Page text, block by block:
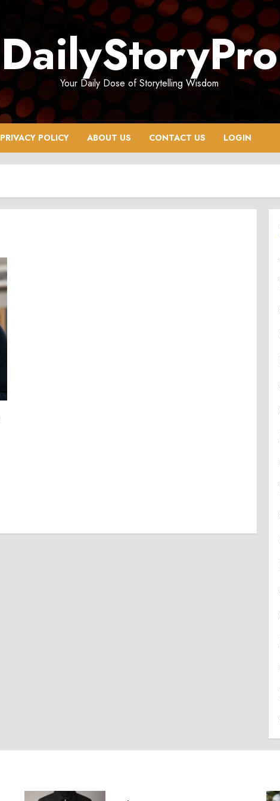
DailyStoryPro
Your Daily Dose of Storytelling Wisdom
PRIVACY POLICY ABOUT US CONTACT US LOGIN